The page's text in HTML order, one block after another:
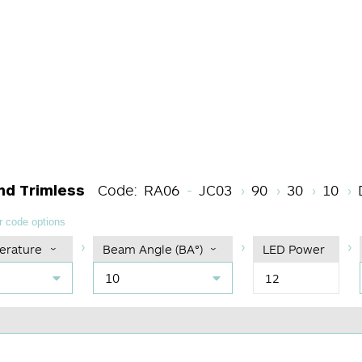
Trimless Code: RA06
JC03
90
30
10
code options
Beam Angle (BA°)
10
LED Power
12